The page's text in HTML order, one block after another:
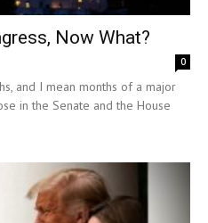
Now What?
0
and I mean months of a major
in the Senate and the House